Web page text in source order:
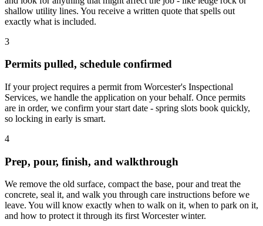
shallow utility lines. You receive a written quote that spells out
exactly what is included.
3
Permits pulled, schedule confirmed
If your project requires a permit from Worcester's Inspectional
Services, we handle the application on your behalf. Once permits
are in order, we confirm your start date - spring slots book quickly,
so locking in early is smart.
4
Prep, pour, finish, and walkthrough
We remove the old surface, compact the base, pour and treat the
concrete, seal it, and walk you through care instructions before we
leave. You will know exactly when to walk on it, when to park on it,
and how to protect it through its first Worcester winter.